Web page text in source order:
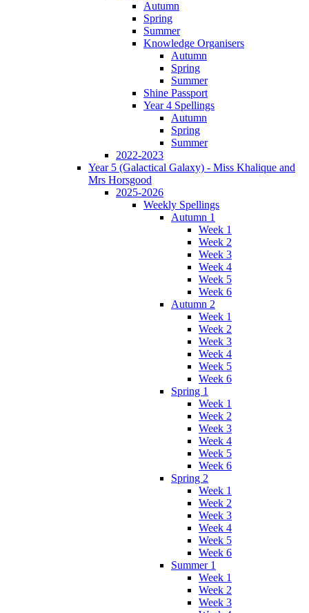
Autumn
Spring
Summer
Knowledge Organisers
Autumn
Spring
Summer
Shine Passport
Year 4 Spellings
Autumn
Spring
Summer
2022-2023
Year 5 (Galactical Galaxy) - Miss Khalique and
Mrs Horsgood
2025-2026
Weekly Spellings
Autumn 1
Week 1
Week 2
Week 3
Week 4
Week 5
Week 6
Autumn 2
Week 1
Week 2
Week 3
Week 4
Week 5
Week 6
Spring 1
Week 1
Week 2
Week 3
Week 4
Week 5
Week 6
Spring 2
Week 1
Week 2
Week 3
Week 4
Week 5
Week 6
Summer 1
Week 1
Week 2
Week 3